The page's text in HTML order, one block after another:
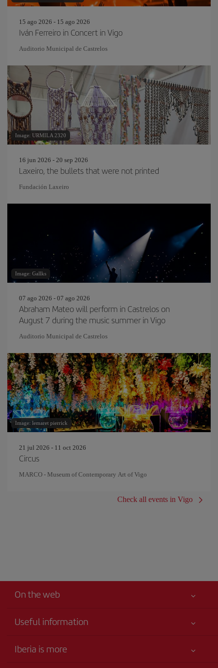
15 ago 2026 - 15 ago 2026
Iván Ferreiro in Concert in Vigo
Auditorio Municipal de Castrelos
Image: URMILA 2320
16 jun 2026 - 20 sep 2026
Laxeiro, the bullets that were not printed
Fundación Laxeiro
Image: Gallks
07 ago 2026 - 07 ago 2026
Abraham Mateo will perform in Castrelos on
August 7 during the music summer in Vigo
Auditorio Municipal de Castrelos
Image: lemaret pierrick
21 jul 2026 - 11 oct 2026
Circus
MARCO - Museum of Contemporary Art of Vigo
Check all events in Vigo
On the web
Useful information
Your safety comes first
Iberia is more